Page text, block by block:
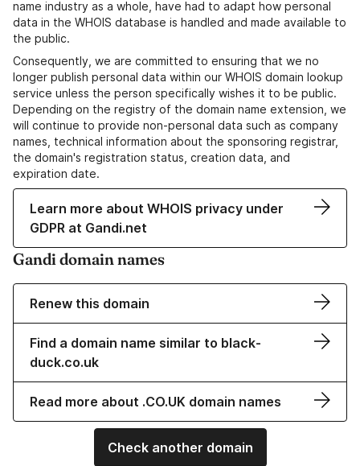
name industry as a whole, have had to adapt how personal
data in the WHOIS database is handled and made available to
the public.
Consequently, we are committed to ensuring that we no
longer publish personal data within our WHOIS domain lookup
service unless the person specifically wishes it to be public.
Depending on the registry of the domain name extension, we
will continue to provide non-personal data such as company
names, technical information about the sponsoring registrar,
the domain's registration status, creation data, and
expiration date.
Learn more about WHOIS privacy under
GDPR at Gandi.net
Gandi domain names
Renew this domain
Find a domain name similar to black-
duck.co.uk
Read more about .CO.UK domain names
Check another domain